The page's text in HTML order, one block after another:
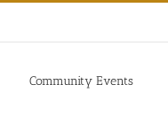
Community Events